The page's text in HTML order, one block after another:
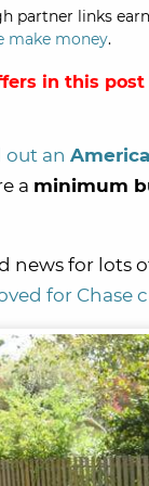
links
make money.
in this
out an
a minimum
news for lots
for Chase